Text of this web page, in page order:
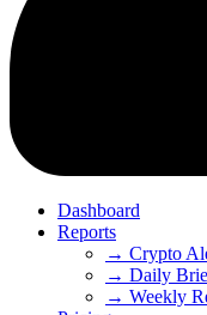
Dashboard
Reports
→ Crypto
→ Daily
→ Weekly